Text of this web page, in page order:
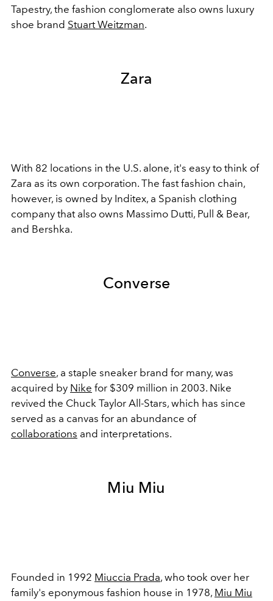
Tapestry, the fashion conglomerate also owns luxury
shoe brand Stuart Weitzman.
Zara
With 82 locations in the U.S. alone, it's easy to think of
Zara as its own corporation. The fast fashion chain,
however, is owned by Inditex, a Spanish clothing
company that also owns Massimo Dutti, Pull & Bear,
and Bershka.
Converse
Converse, a staple sneaker brand for many, was
acquired by Nike for $309 million in 2003. Nike
revived the Chuck Taylor All-Stars, which has since
served as a canvas for an abundance of
collaborations and interpretations.
Miu Miu
Founded in 1992 Miuccia Prada, who took over her
family's eponymous fashion house in 1978, Miu Miu